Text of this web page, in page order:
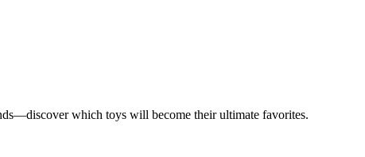
which toys will become their ultimate favorites.